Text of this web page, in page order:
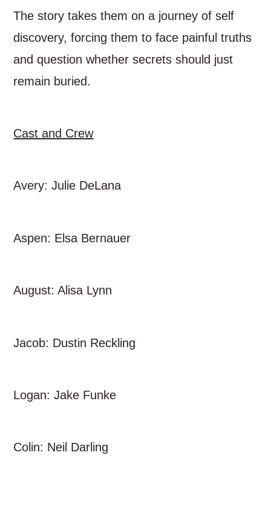
The story takes them on a journey of self
discovery, forcing them to face painful truths
and question whether secrets should just
remain buried.
Cast and Crew
Avery: Julie DeLana
Aspen: Elsa Bernauer
August: Alisa Lynn
Jacob: Dustin Reckling
Logan: Jake Funke
Colin: Neil Darling